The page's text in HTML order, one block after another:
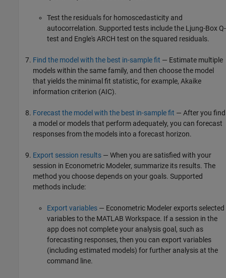
Test the residuals for homoscedasticity and
autocorrelation. Supported tests include the Ljung-Box Q-
test and Engle's ARCH test on the squared residuals.
Find the model with the best in-sample fit — Estimate multiple
models within the same family, and then choose the model
that yields the minimal fit statistic, for example, Akaike
information criterion (AIC).
Forecast the model with the best in-sample fit — After you find
a model or models that perform adequately, you can forecast
responses from the models into a forecast horizon.
Export session results — When you are satisfied with your
session in Econometric Modeler, summarize its results. The
method you choose depends on your goals. Supported
methods include:
Export variables — Econometric Modeler exports selected
variables to the MATLAB Workspace. If a session in the
app does not complete your analysis goal, such as
forecasting responses, then you can export variables
(including estimated models) for further analysis at the
command line.